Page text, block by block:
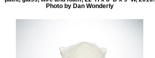
Photo by Dan Wonderly